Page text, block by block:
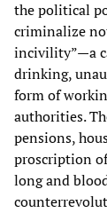
the political
criminalize
incivility”—a
drinking,
form of
authorities.
pensions,
proscription
long and